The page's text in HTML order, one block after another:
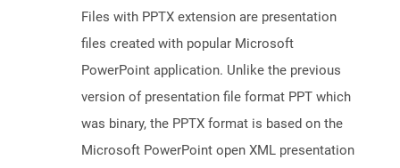
Files with PPTX extension are presentation
files created with popular Microsoft
PowerPoint application. Unlike the previous
version of presentation file format PPT which
was binary, the PPTX format is based on the
Microsoft PowerPoint open XML presentation